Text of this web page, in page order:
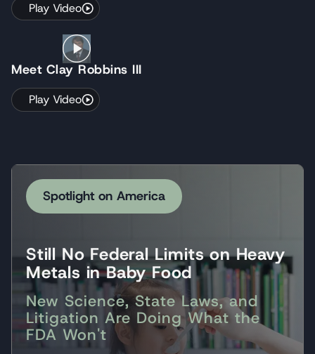
Play Video
Meet Clay Robbins III
Play Video
Spotlight on America
Still No Federal Limits on Heavy
Metals in Baby Food
New Science, State Laws, and
Litigation Are Doing What the
FDA Won't